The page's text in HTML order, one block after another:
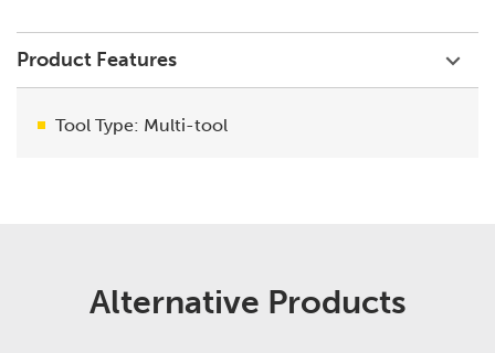
Product Features
Tool Type: Multi-tool
Alternative Products